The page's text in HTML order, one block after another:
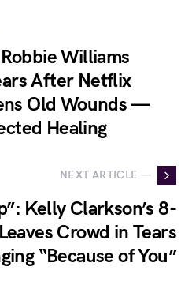
Williams
After Netflix
Old Wounds —
Healing
NEXT ARTICLE —
Kelly Clarkson’s 8-
Crowd in Tears
“Because of You”